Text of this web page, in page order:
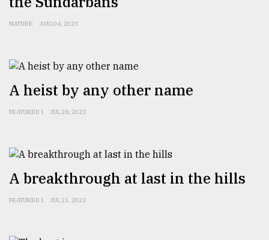
mother
all
July
2018
to
17,
NATURE AUG 04, 2023
A heist by any other name
FEATURED 1 JUL 28, 2023
A breakthrough at last in the hills
FEATURED 1 JUL 21, 2023